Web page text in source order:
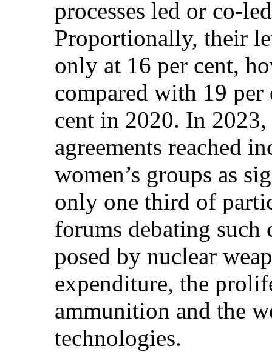
processes led or co-
Proportionally, their
only at 16 per cent,
compared with 19
cent in 2020. In 2023,
agreements reached
women’s groups as
only one third of
forums debating such
posed by nuclear
expenditure, the
ammunition and the
technologies.